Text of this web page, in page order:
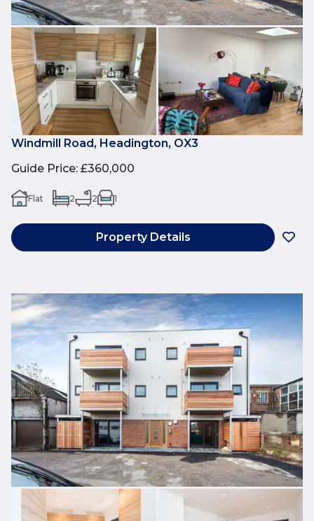
Windmill Road, Headington, OX3
Guide Price: £360,000
Flat 2 2 1
Property Details